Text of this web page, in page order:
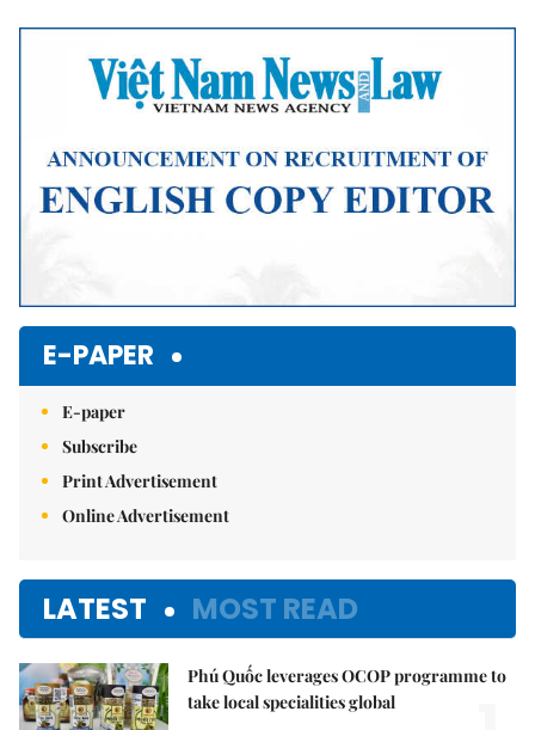
Mute
E-PAPER
E-paper
Subscribe
Print Advertisement
Online Advertisement
LATEST MOST READ
Phú Quốc leverages OCOP programme to
take local specialities global